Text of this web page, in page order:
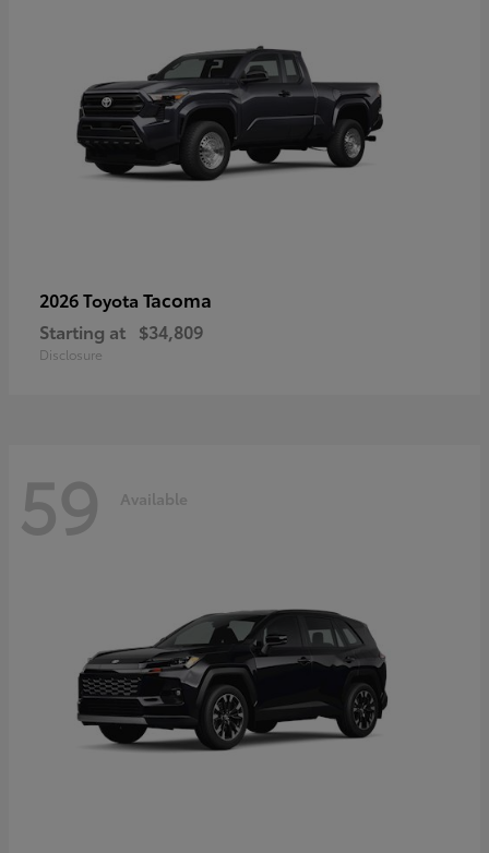
2026 Toyota Tacoma
Starting at $34,809
Disclosure
59 Available